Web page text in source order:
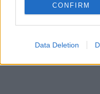
Personal Data that
Purposes for which it
CONFIRM
Data Deletion